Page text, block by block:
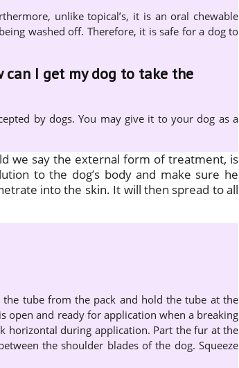
unlike topical’s, it is an oral chewable
washed off. Therefore, it is safe for a dog to
can I get my dog to take the
by dogs. You may give it to your dog as a
we say the external form of treatment, is
to the dog’s body and make sure he
into the skin. It will then spread to all
the tube from the pack and hold the tube at the
open and ready for application when a breaking
horizontal during application. Part the fur at the
the shoulder blades of the dog. Squeeze